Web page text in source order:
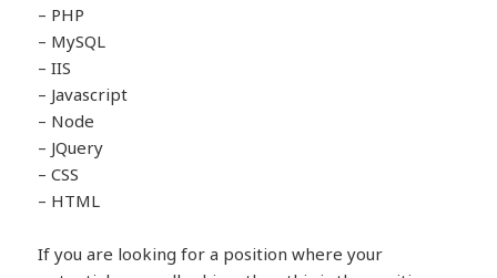
– PHP
– MySQL
– IIS
– Javascript
– Node
– JQuery
– CSS
– HTML
If you are looking for a position where your